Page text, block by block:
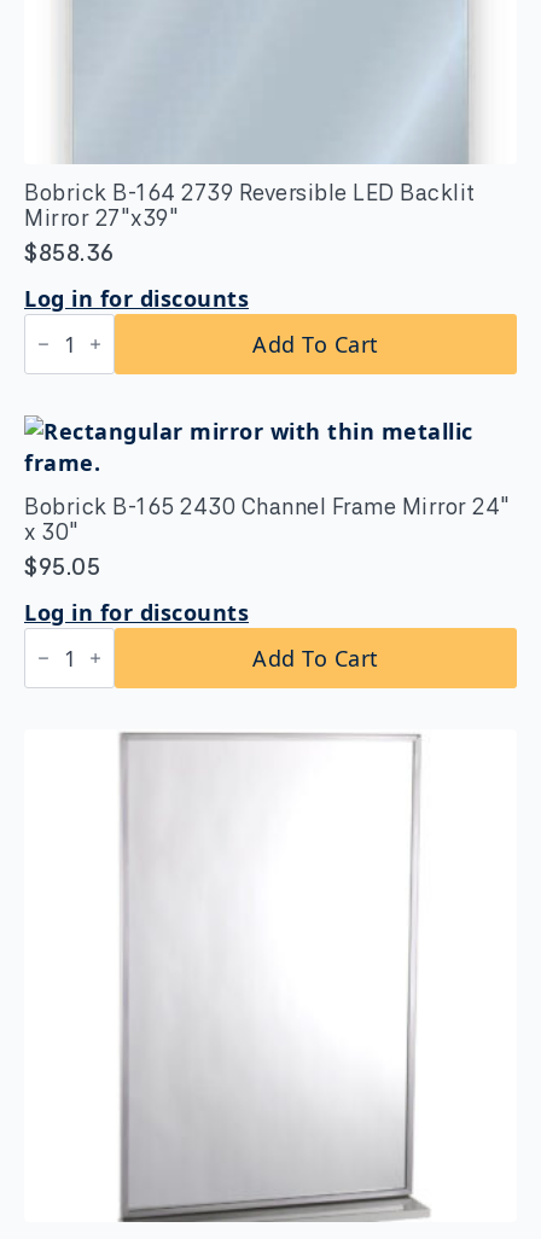
Bobrick B-164 2739 Reversible LED Backlit
Mirror 27″x39″
$858.36
Log in for discounts
Bobrick
B-
164
Reversible
LED
Backlit
Mirror
27"x39"
quantity
Add To Cart
Bobrick B-165 2430 Channel Frame Mirror 24″
x 30″
$95.05
Log in for discounts
Bobrick
B-
165
Add To Cart